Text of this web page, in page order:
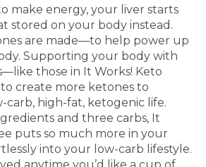
make energy, your liver starts
stored on your body instead.
are made—to help power up
Supporting your body with
those in It Works! Keto
create more ketones to
carb, high-fat, ketogenic life.
and three carbs, It
puts so much more in your
into your low-carb lifestyle.